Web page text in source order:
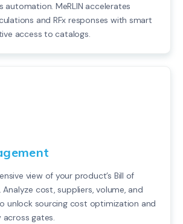
automation. MeRLIN accelerates
and RFx responses with smart
access to catalogs.
view of your product’s Bill of
Analyze cost, suppliers, volume, and
unlock sourcing cost optimization and
across gates.